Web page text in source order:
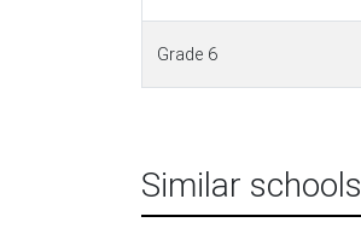
Grade 6
Similar schools